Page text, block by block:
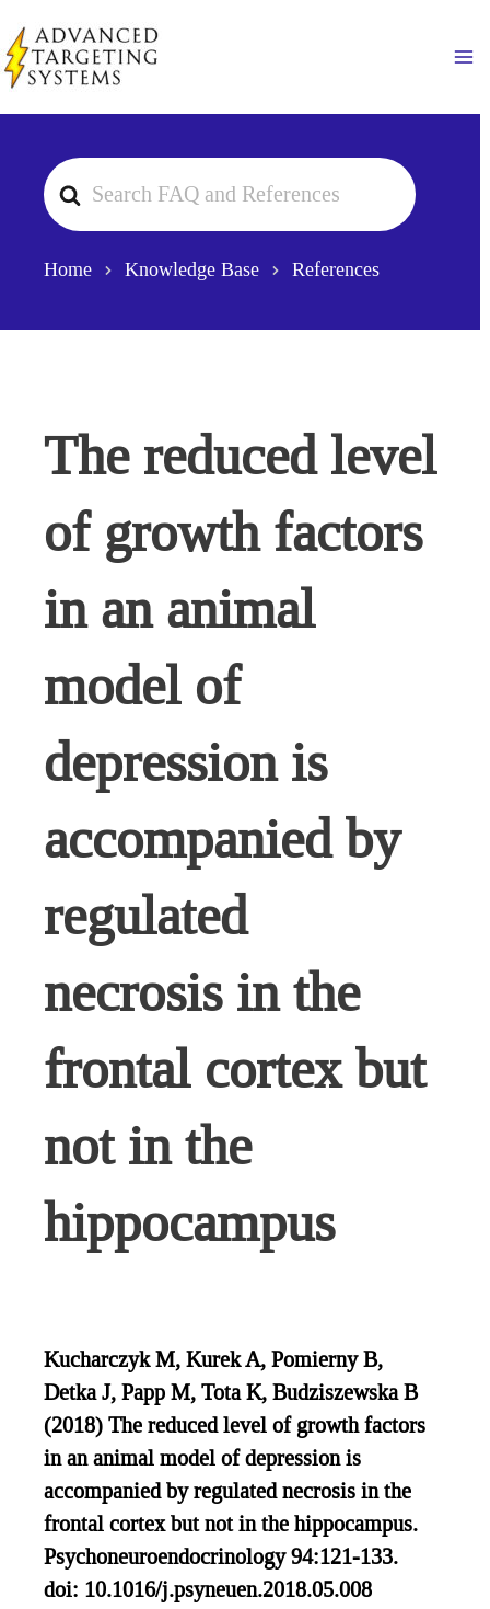
to
content
Search
For
Home Knowledge Base References
The reduced level
of growth factors
in an animal
model of
depression is
accompanied by
regulated
necrosis in the
frontal cortex but
not in the
hippocampus
Kucharczyk M, Kurek A, Pomierny B,
Detka J, Papp M, Tota K, Budziszewska B
(2018) The reduced level of growth factors
in an animal model of depression is
accompanied by regulated necrosis in the
frontal cortex but not in the hippocampus.
Psychoneuroendocrinology 94:121-133.
doi: 10.1016/j.psyneuen.2018.05.008